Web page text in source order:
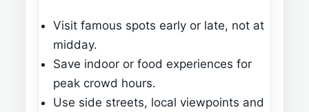
Visit famous spots early or late, not at
midday.
Save indoor or food experiences for
peak crowd hours.
Use side streets, local viewpoints and